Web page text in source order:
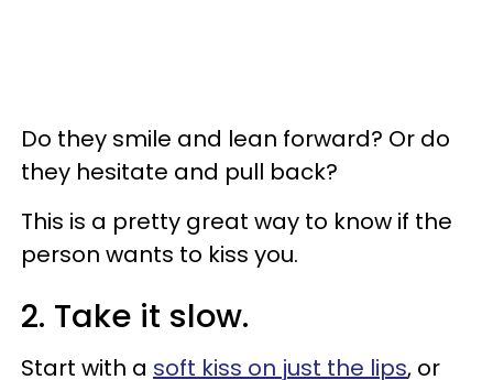
Do they smile and lean forward? Or do
they hesitate and pull back?
This is a pretty great way to know if the
person wants to kiss you.
2. Take it slow.
Start with a soft kiss on just the lips, or